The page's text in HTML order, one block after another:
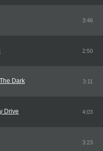
3:46
2:50
Dark 3:11
Drive 4:03
3:23